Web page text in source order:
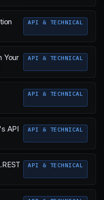
API & TECHNICAL
Your
API & TECHNICAL
API & TECHNICAL
API
API & TECHNICAL
API & TECHNICAL